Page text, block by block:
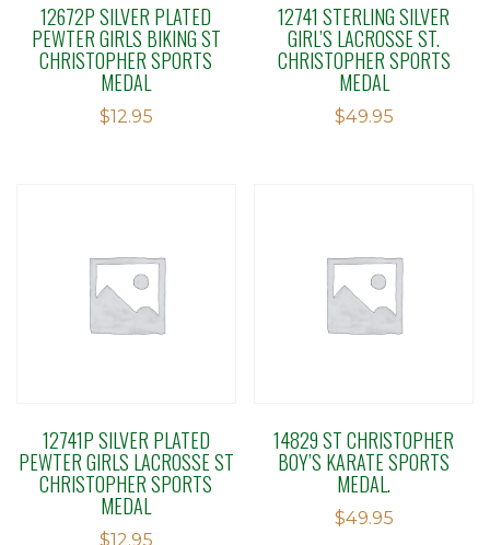
12672P SILVER PLATED
PEWTER GIRLS BIKING ST
CHRISTOPHER SPORTS
MEDAL
$12.95
12741 STERLING SILVER
GIRL’S LACROSSE ST.
CHRISTOPHER SPORTS
MEDAL
$49.95
12741P SILVER PLATED
PEWTER GIRLS LACROSSE ST
CHRISTOPHER SPORTS
MEDAL
$12.95
14829 ST CHRISTOPHER
BOY’S KARATE SPORTS
MEDAL.
$49.95